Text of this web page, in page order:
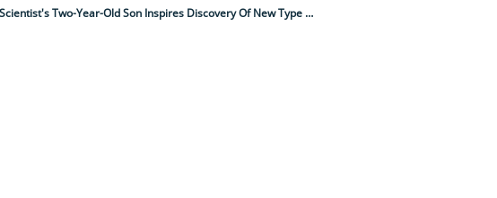
“That Innocent Question Hit Me Like A Lightning Bolt." Scientist's Two-Year-Old Son Inspires Discovery Of New Type Of Worker Honeybee